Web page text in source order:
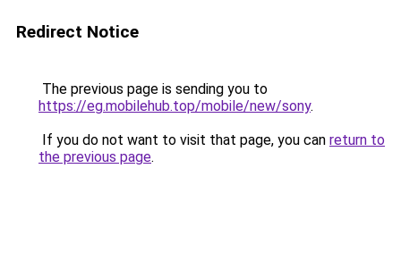
Redirect Notice
The previous page is sending you to
https://eg.mobilehub.top/mobile/new/sony.
If you do not want to visit that page, you can return to
the previous page.